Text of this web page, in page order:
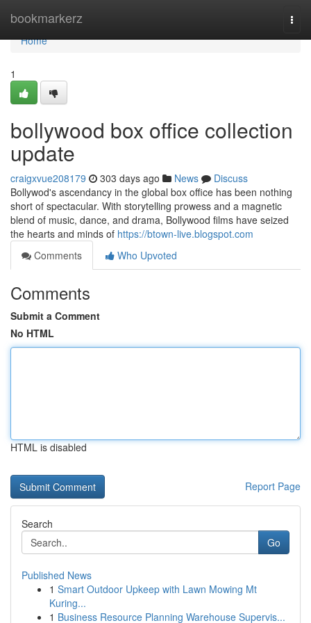
bookmarkerz
Home
Home
1
bollywood box office collection
update
craigxvue208179 303 days ago News
Discuss
Bollywod's ascendancy in the global box office has been nothing
short of spectacular. With storytelling prowess and a magnetic
blend of music, dance, and drama, Bollywood films have seized
the hearts and minds of https://btown-live.blogspot.com
Comments
Who Upvoted
Comments
Submit a Comment
No HTML
HTML is disabled
Report Page
Search
Go
Published News
1 Smart Outdoor Upkeep with Lawn Mowing Mt
Kuring...
1 Business Resource Planning Warehouse Supervis...